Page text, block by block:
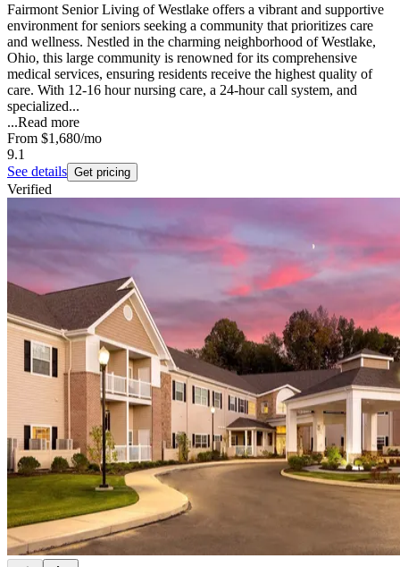
Fairmont Senior Living of Westlake offers a vibrant and supportive
environment for seniors seeking a community that prioritizes care
and wellness. Nestled in the charming neighborhood of Westlake,
Ohio, this large community is renowned for its comprehensive
medical services, ensuring residents receive the highest quality of
care. With 12-16 hour nursing care, a 24-hour call system, and
specialized...
...Read more
From $1,680/mo
9.1
See details Get pricing
Verified